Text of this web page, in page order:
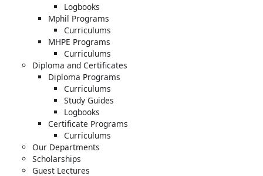
Logbooks
Mphil Programs
Curriculums
MHPE Programs
Curriculums
Diploma and Certificates
Diploma Programs
Curriculums
Study Guides
Logbooks
Certificate Programs
Curriculums
Our Departments
Scholarships
Guest Lectures